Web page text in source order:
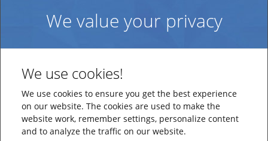
Version 5.0.8707.0
File size: 156 kB
Version 5.0.8389.0
File size: 393 kB
Version 5.0.8354.0
File size: 341 kB
We value your privacy
We use cookies!
We use cookies to ensure you get the best experience
on our website. The cookies are used to make the
website work, remember settings, personalize content
and to analyze the traffic on our website.